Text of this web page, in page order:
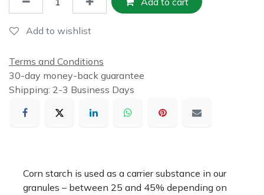
Add to wishlist
Terms and Conditions
30-day money-back guarantee
Shipping: 2-3 Business Days
Corn starch is used as a carrier substance in our
granules – between 25 and 45% depending on